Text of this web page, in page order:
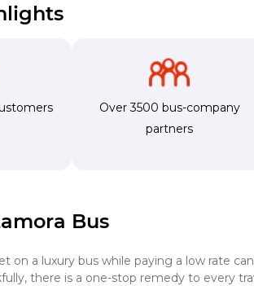
Over 3500 bus-company
partners
Bus
on a luxury bus while paying a low rate
there is a one-stop remedy to every